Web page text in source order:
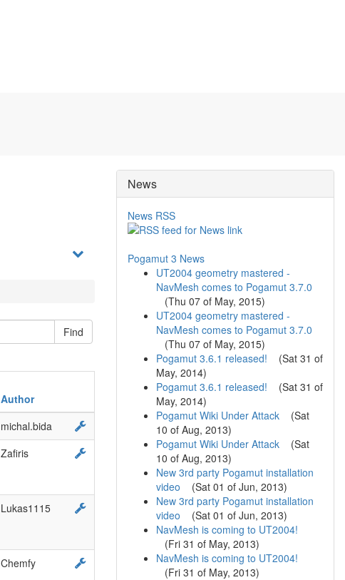
Author
michal.bida
Zafiris
Lukas1115
Chemfy
News
News RSS
Pogamut 3 News
UT2004 geometry mastered -
NavMesh comes to Pogamut 3.7.0
(Thu 07 of May, 2015)
UT2004 geometry mastered -
NavMesh comes to Pogamut 3.7.0
(Thu 07 of May, 2015)
Pogamut 3.6.1 released! (Sat 31 of
May, 2014)
Pogamut 3.6.1 released! (Sat 31 of
May, 2014)
Pogamut Wiki Under Attack (Sat
10 of Aug, 2013)
Pogamut Wiki Under Attack (Sat
10 of Aug, 2013)
New 3rd party Pogamut installation
video (Sat 01 of Jun, 2013)
New 3rd party Pogamut installation
video (Sat 01 of Jun, 2013)
NavMesh is coming to UT2004!
(Fri 31 of May, 2013)
NavMesh is coming to UT2004!
(Fri 31 of May, 2013)